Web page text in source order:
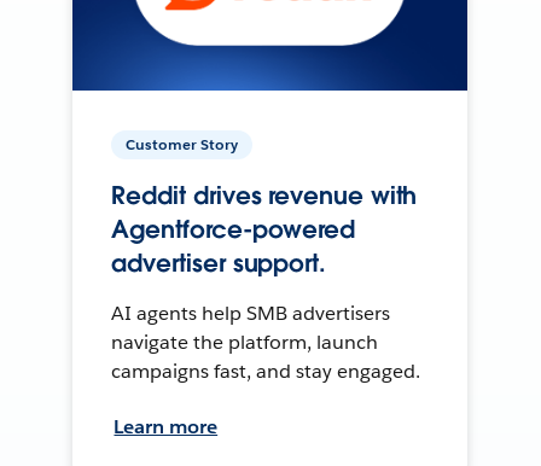
Customer Story
Reddit drives revenue with
Agentforce-powered
advertiser support.
AI agents help SMB advertisers
navigate the platform, launch
campaigns fast, and stay engaged.
Learn more